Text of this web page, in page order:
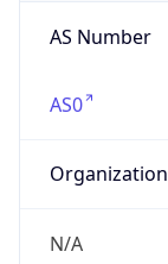
AS Number
AS0
Organization
N/A